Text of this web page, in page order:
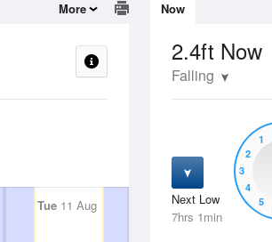
Now
2.4ft Now
Falling
Next Low
7hrs 1min
5
4
3
2
1
More
Tue11 Aug Wed12 Aug